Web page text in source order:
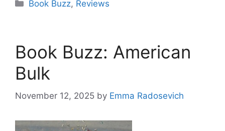
Book Buzz, Reviews
Book Buzz: American
Bulk
November 12, 2025 by Emma Radosevich